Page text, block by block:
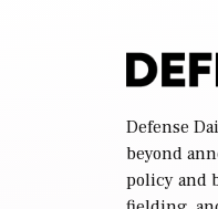
Defense
beyond
policy and